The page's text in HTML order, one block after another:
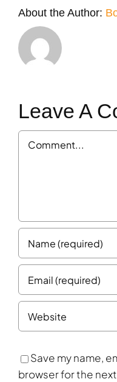
About the Author:
Leave A
Comment
Save my name,
browser for the